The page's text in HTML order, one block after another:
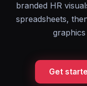
branded HR
spreadsheets,
Get